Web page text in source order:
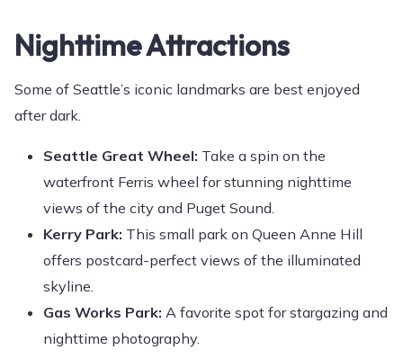
Nighttime Attractions
Some of Seattle’s iconic landmarks are best enjoyed
after dark.
Seattle Great Wheel: Take a spin on the
waterfront Ferris wheel for stunning nighttime
views of the city and Puget Sound.
Kerry Park: This small park on Queen Anne Hill
offers postcard-perfect views of the illuminated
skyline.
Gas Works Park: A favorite spot for stargazing and
nighttime photography.